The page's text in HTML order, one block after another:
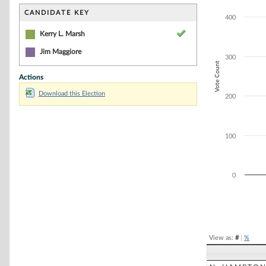
CANDIDATE KEY
Kerry L. Marsh
Jim Maggiore
Actions
Download this Election
The chart has
Vote Count
0
100
200
300
400
View as: #| %